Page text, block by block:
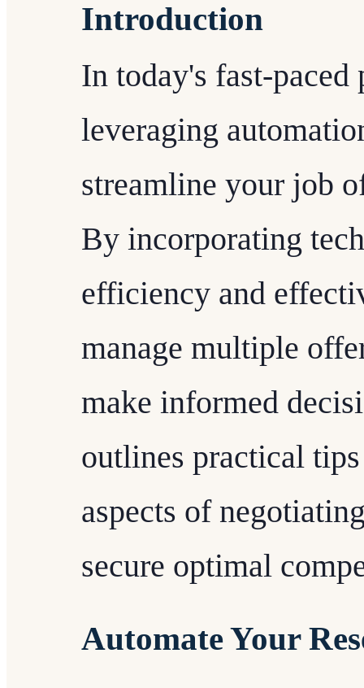
Introduction
In today's fast-paced
leveraging
streamline your job
By incorporating
efficiency and
manage multiple
make informed
outlines practical
aspects of
secure optimal
Automate Your